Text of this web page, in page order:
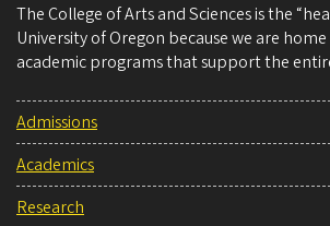
The College of Arts and Sciences is the
University of Oregon because we are
academic programs that support the
Admissions
Academics
Research